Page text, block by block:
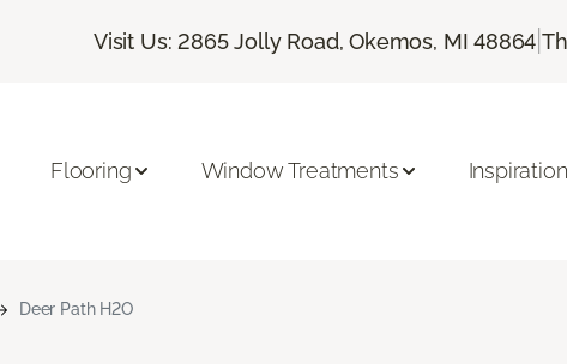
Visit Us: 2865 Jolly Road, Okemos, MI 48864 |
Flooring Window Treatments Inspiration
Deer Path H2O